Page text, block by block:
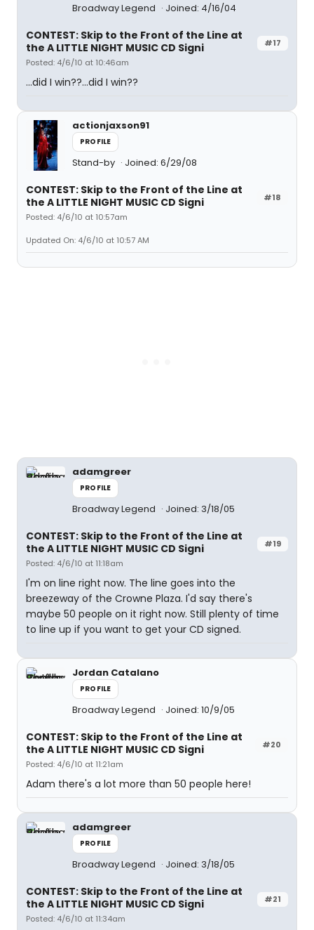
Broadway Legend Joined: 4/16/04
#17
CONTEST: Skip to the Front of the Line at
the A LITTLE NIGHT MUSIC CD Signi
Posted: 4/6/10 at 10:46am
...did I win??...did I win??
actionjaxson91
PROFILE
Stand-by Joined: 6/29/08
#18
CONTEST: Skip to the Front of the Line at
the A LITTLE NIGHT MUSIC CD Signi
Posted: 4/6/10 at 10:57am
Updated On: 4/6/10 at 10:57 AM
adamgreer
PROFILE
Broadway Legend Joined: 3/18/05
#19
CONTEST: Skip to the Front of the Line at
the A LITTLE NIGHT MUSIC CD Signi
Posted: 4/6/10 at 11:18am
I'm on line right now. The line goes into the
breezeway of the Crowne Plaza. I'd say there's
maybe 50 people on it right now. Still plenty of time
to line up if you want to get your CD signed.
Jordan Catalano
PROFILE
Broadway Legend Joined: 10/9/05
#20
CONTEST: Skip to the Front of the Line at
the A LITTLE NIGHT MUSIC CD Signi
Posted: 4/6/10 at 11:21am
Adam there's a lot more than 50 people here!
adamgreer
PROFILE
Broadway Legend Joined: 3/18/05
#21
CONTEST: Skip to the Front of the Line at
the A LITTLE NIGHT MUSIC CD Signi
Posted: 4/6/10 at 11:34am